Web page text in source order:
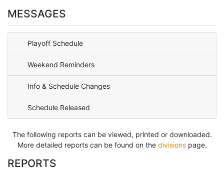
MESSAGES
Playoff Schedule
Weekend Reminders
Info & Schedule Changes
Schedule Released
The following reports can be viewed, printed or downloaded.
More detailed reports can be found on the divisionspage.
REPORTS